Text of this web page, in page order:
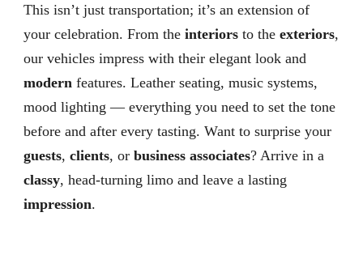
This isn’t just transportation; it’s an extension of
your celebration. From the interiors to the exteriors,
our vehicles impress with their elegant look and
modern features. Leather seating, music systems,
mood lighting — everything you need to set the tone
before and after every tasting. Want to surprise your
guests, clients, or business associates? Arrive in a
classy, head-turning limo and leave a lasting
impression.